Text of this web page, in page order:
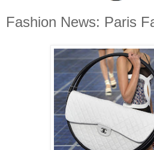
Fashion News: Paris